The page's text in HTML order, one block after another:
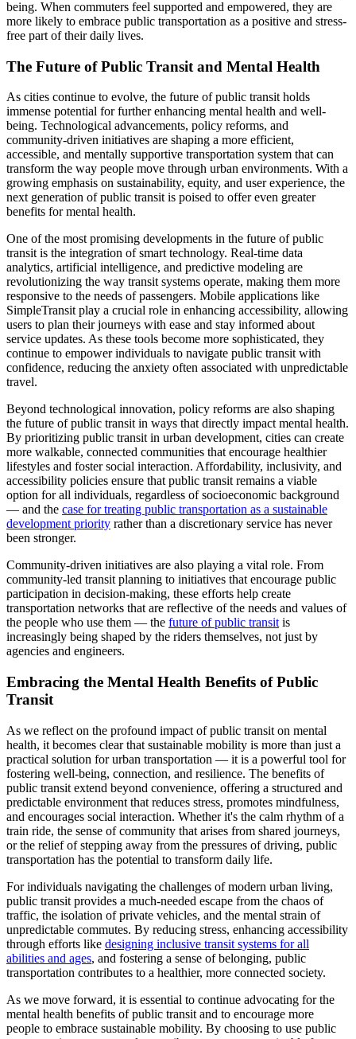
being. When commuters feel supported and empowered, they are
more likely to embrace public transportation as a positive and stress-
free part of their daily lives.
The Future of Public Transit and Mental Health
As cities continue to evolve, the future of public transit holds
immense potential for further enhancing mental health and well-
being. Technological advancements, policy reforms, and
community-driven initiatives are shaping a more efficient,
accessible, and mentally supportive transportation system that can
transform the way people move through urban environments. With a
growing emphasis on sustainability, equity, and user experience, the
next generation of public transit is poised to offer even greater
benefits for mental health.
One of the most promising developments in the future of public
transit is the integration of smart technology. Real-time data
analytics, artificial intelligence, and predictive modeling are
revolutionizing the way transit systems operate, making them more
responsive to the needs of passengers. Mobile applications like
SimpleTransit play a crucial role in enhancing accessibility, allowing
users to plan their journeys with ease and stay informed about
service updates. As these tools become more sophisticated, they
continue to empower individuals to navigate public transit with
confidence, reducing the anxiety often associated with unpredictable
travel.
Beyond technological innovation, policy reforms are also shaping
the future of public transit in ways that directly impact mental health.
By prioritizing public transit in urban development, cities can create
more walkable, connected communities that encourage healthier
lifestyles and foster social interaction. Affordability, inclusivity, and
accessibility policies ensure that public transit remains a viable
option for all individuals, regardless of socioeconomic background
— and the case for treating public transportation as a sustainable
development priority rather than a discretionary service has never
been stronger.
Community-driven initiatives are also playing a vital role. From
community-led transit planning to initiatives that encourage public
participation in decision-making, these efforts help create
transportation networks that are reflective of the needs and values of
the people who use them — the future of public transit is
increasingly being shaped by the riders themselves, not just by
agencies and engineers.
Embracing the Mental Health Benefits of Public
Transit
As we reflect on the profound impact of public transit on mental
health, it becomes clear that sustainable mobility is more than just a
practical solution for urban transportation — it is a powerful tool for
fostering well-being, connection, and resilience. The benefits of
public transit extend beyond convenience, offering a structured and
predictable environment that reduces stress, promotes mindfulness,
and encourages social interaction. Whether it's the calm rhythm of a
train ride, the sense of community that arises from shared journeys,
or the relief of stepping away from the pressures of driving, public
transportation has the potential to transform daily life.
For individuals navigating the challenges of modern urban living,
public transit provides a much-needed escape from the chaos of
traffic, the isolation of private vehicles, and the mental strain of
unpredictable commutes. By reducing stress, enhancing accessibility
through efforts like designing inclusive transit systems for all
abilities and ages, and fostering a sense of belonging, public
transportation contributes to a healthier, more connected society.
As we move forward, it is essential to continue advocating for the
mental health benefits of public transit and to encourage more
people to embrace sustainable mobility. By choosing to use public